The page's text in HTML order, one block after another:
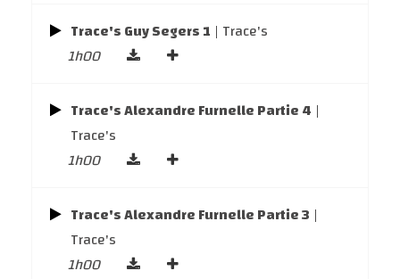
Trace's Guy Segers 1 | Trace's
1h00
Trace's Alexandre Furnelle Partie 4 |
Trace's
1h00
Trace's Alexandre Furnelle Partie 3 |
Trace's
1h00